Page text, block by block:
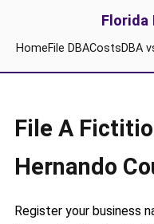
Florida
HomeFile DBACostsDBA
File A
Hernando
Register your business